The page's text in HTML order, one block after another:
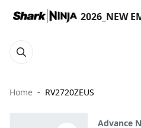
2026_NEW
Home RV2720ZEUS
Advance